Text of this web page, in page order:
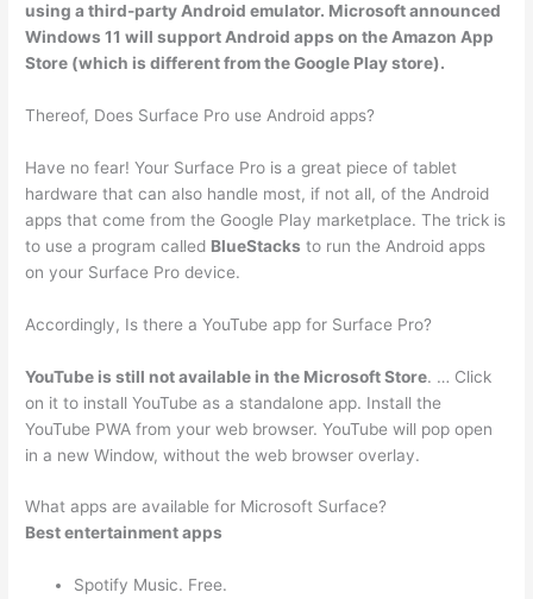
using athird-party Android emulator. Microsoft announced
Windows 11 will support Android apps on the Amazon App
Store (which is different from the Google Play store).
Thereof, Does Surface Pro use Android apps?
Have no fear! Your Surface Pro is a great piece of tablet
hardware that can also handle most, if not all, of the Android
apps that come from the Google Play marketplace. The trick is
to use a program called BlueStacks to run the Android apps
on your Surface Pro device.
Accordingly, Is there a YouTube app for Surface Pro?
YouTube is still not available in the Microsoft Store. … Click
on it to install YouTube as a standalone app. Install the
YouTube PWA from your web browser. YouTube will pop open
in a new Window, without the web browser overlay.
What apps are available for Microsoft Surface?
Best entertainment apps
Spotify Music. Free.